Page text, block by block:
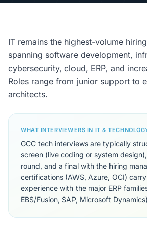
IT remains the highest-volume
spanning software development,
cybersecurity, cloud, ERP, and
Roles range from junior support to
architects.
WHAT INTERVIEWERS IN IT &
GCC tech interviews are typically
screen (live coding or system
round, and a final with the hiring
certifications (AWS, Azure, OCI)
experience with the major ERP
EBS/Fusion, SAP, Microsoft